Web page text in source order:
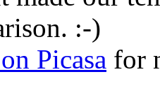
:-)
Picasa for